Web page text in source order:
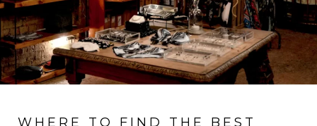
WHERE TO FIND THE BEST